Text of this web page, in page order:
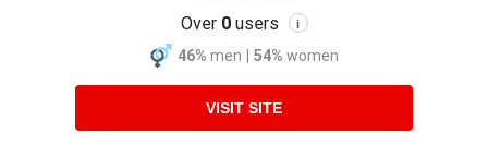
Over 0users i
46% men 54% women
VISIT SITE